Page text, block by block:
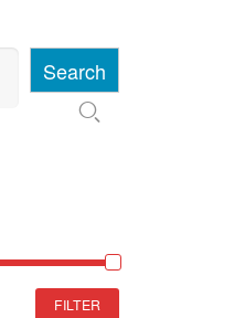
Search
FILTER